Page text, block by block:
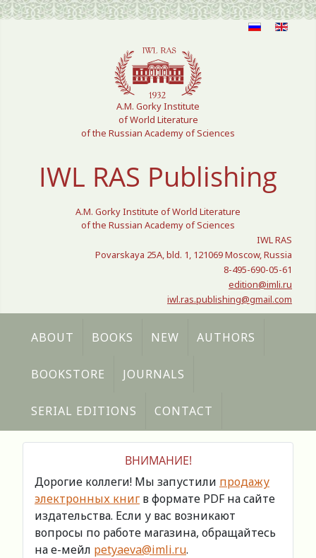
Select your language
A.M. Gorky Institute
of World Literature
of the Russian Academy of Sciences
IWL RAS Publishing
A.M. Gorky Institute of World Literature
of the Russian Academy of Sciences
IWL RAS
Povarskaya 25A, bld. 1, 121069 Moscow, Russia
8-495-690-05-61
edition@imli.ru
iwl.ras.publishing@gmail.com
ABOUT BOOKS NEW AUTHORS
BOOKSTORE JOURNALS
SERIAL EDITIONS CONTACT
ВНИМАНИЕ!
Дорогие коллеги! Мы запустили продажу
электронных книг в формате PDF на сайте
издательства. Если у вас возникают
вопросы по работе магазина, обращайтесь
на е-мейл petyaeva@imli.ru.